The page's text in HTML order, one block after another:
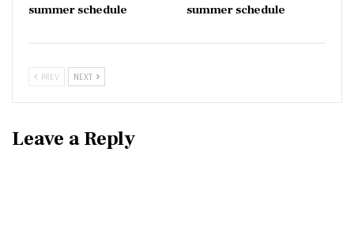
summer schedule
summer schedule
PREV NEXT
Leave a Reply